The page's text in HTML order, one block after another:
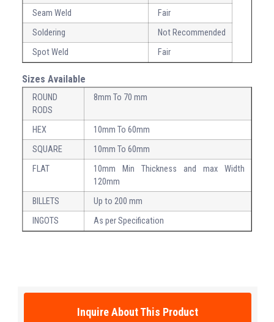
Seam Weld
Fair
Soldering
Not Recommended
Spot Weld
Fair
Sizes Available
ROUND
RODS
8mm To 70 mm
HEX
10mm To 60mm
SQUARE
10mm To 60mm
FLAT
10mm Min Thickness and max Width
120mm
BILLETS
Up to 200 mm
INGOTS
As per Specification
Inquire About This Product